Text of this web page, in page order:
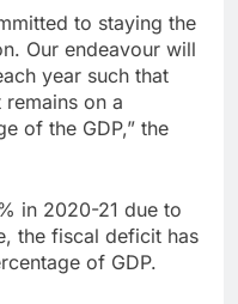
to staying the
Our endeavour will
year such that
on a
of the GDP,” the
in 2020-21 due to
the fiscal deficit has
of GDP.